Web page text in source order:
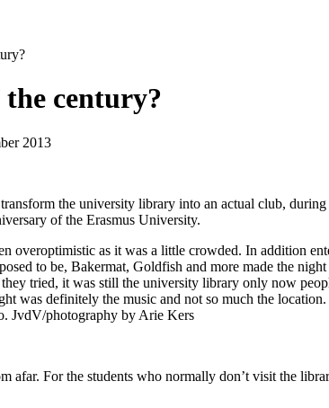
century?
2013
the university library into an actual club,
of the Erasmus University.
overoptimistic as it was a little crowded. In addition
to be, Bakermat, Goldfish and more made the
tried, it was still the university library only now
was definitely the music and not so much the
JvdV/photography by Arie Kers
afar. For the students who normally don’t visit the